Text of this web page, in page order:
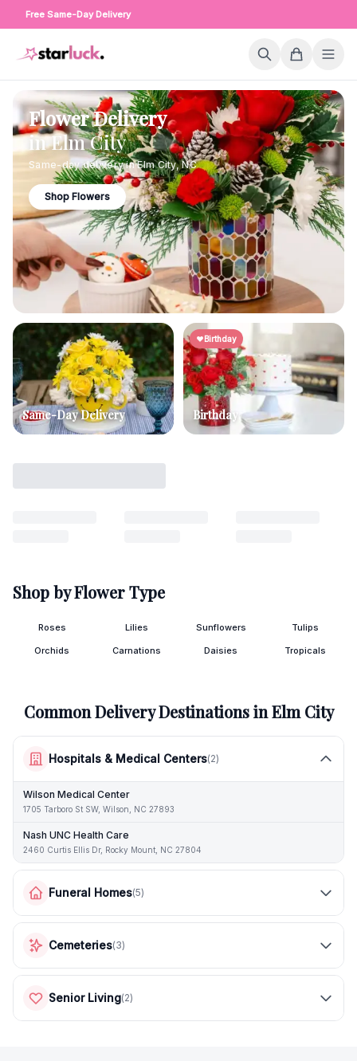
Free Same-Day Delivery
Flower Delivery
inElm City
Same-day delivery inElm City,NC
Shop Flowers
Same-Day Delivery
Birthday
Birthday
Shop by Flower Type
Roses Lilies Sunflowers Tulips
Orchids Carnations Daisies Tropicals
Common Delivery Destinations inElm City
Hospitals & Medical Centers(2)
Wilson Medical Center
1705 Tarboro St SW, Wilson, NC 27893
Nash UNC Health Care
2460 Curtis Ellis Dr, Rocky Mount, NC 27804
Funeral Homes(5)
Cemeteries(3)
Senior Living(2)